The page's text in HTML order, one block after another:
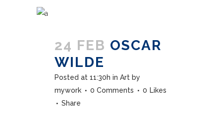
24 FEB OSCAR
WILDE
Posted at 11:30h in Art by
mywork
0 Comments 0 Likes
Share